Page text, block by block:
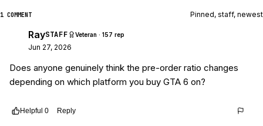
1 COMMENT Pinned, staff, newest
RaySTAFF Veteran · 157 rep
Jun 27, 2026
Does anyone genuinely think the pre-order ratio changes
depending on which platform you buy GTA 6 on?
Helpful 0 Reply